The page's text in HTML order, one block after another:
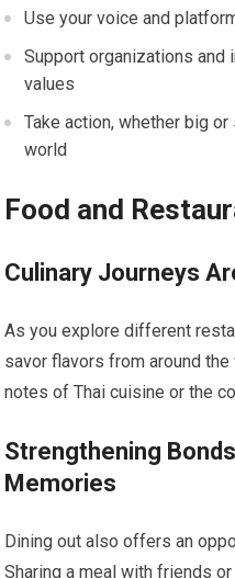
Use your voice and
Support organizations and
values
Take action, whether big
world
Food and
Culinary Journeys
As you explore different
savor flavors from around
notes of Thai cuisine or the
Strengthening
Memories
Dining out also offers an
Sharing a meal with friends